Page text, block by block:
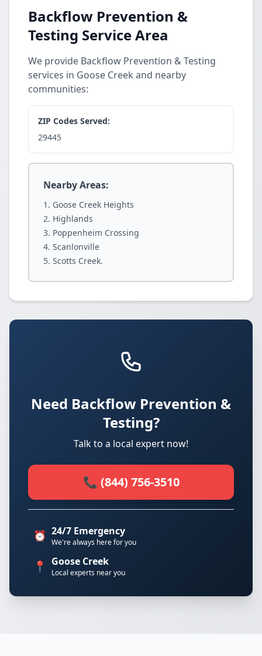
Backflow Prevention &
Testing Service Area
We provide Backflow Prevention & Testing
services in Goose Creek and nearby
communities:
ZIP Codes Served:
29445
Nearby Areas:
Goose Creek Heights
Highlands
Poppenheim Crossing
Scanlonville
Scotts Creek.
Need Backflow Prevention &
Testing?
Talk to a local expert now!
📞 (844) 756-3510
⏰ 24/7 Emergency
We're always here for you
📍 Goose Creek
Local experts near you